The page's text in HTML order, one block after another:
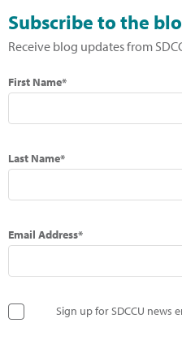
Subscribe to the
Receive blog updates from
First Name*
Last Name*
Email Address*
Sign up for SDCCU news